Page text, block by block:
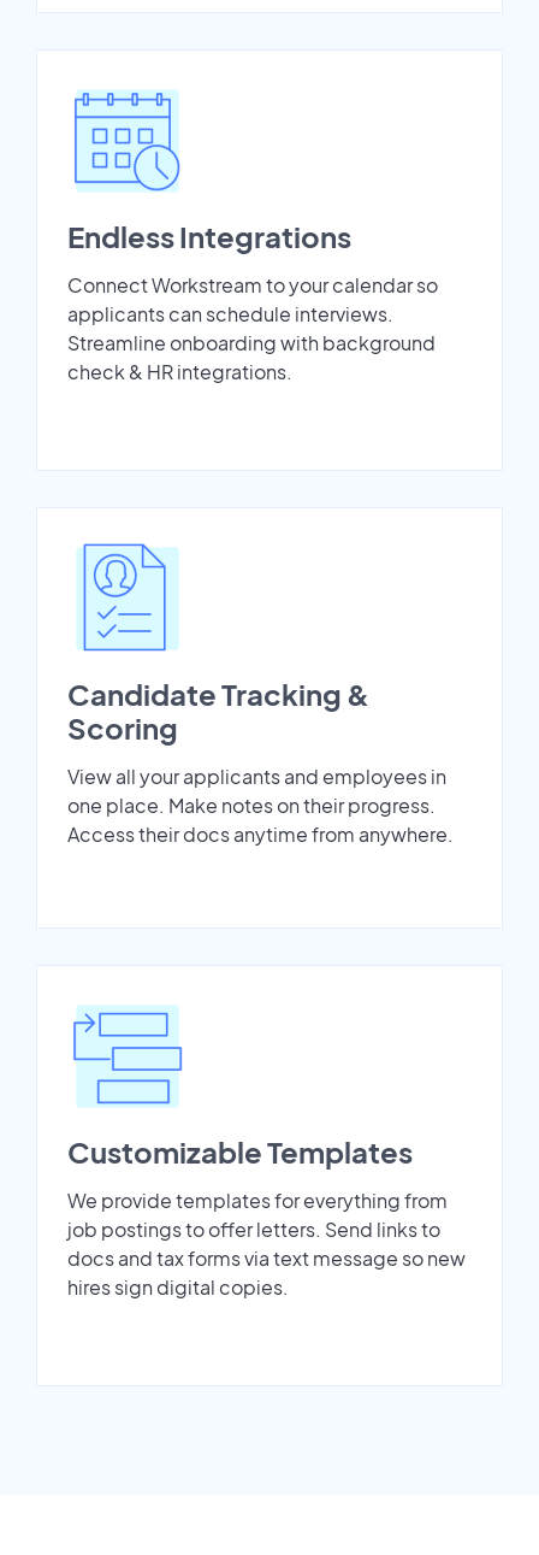
Endless Integrations
Connect Workstream to your calendar so
applicants can schedule interviews.
Streamline onboarding with background
check & HR integrations.
Candidate Tracking &
Scoring
View all your applicants and employees in
one place. Make notes on their progress.
Access their docs anytime from anywhere.
Customizable Templates
We provide templates for everything from
job postings to offer letters. Send links to
docs and tax forms via text message so new
hires sign digital copies.